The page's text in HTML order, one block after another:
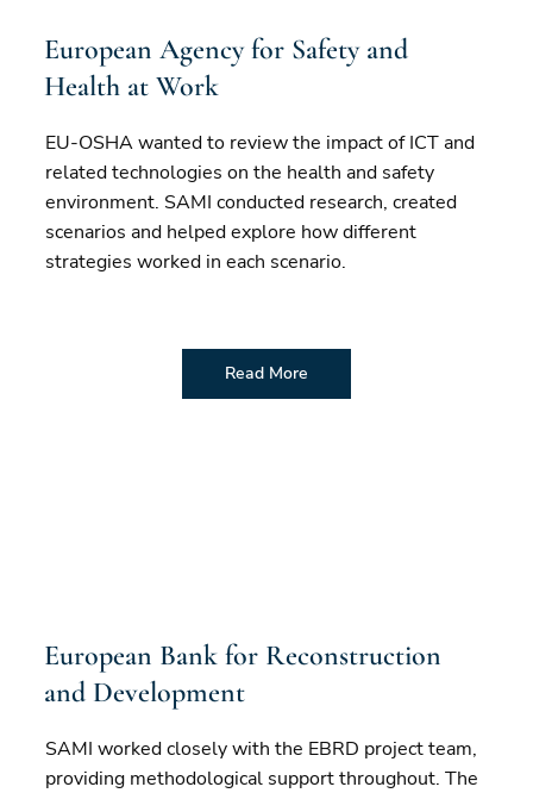
European Agency for Safety and
Health at Work
EU-OSHA wanted to review the impact of ICT and
related technologies on the health and safety
environment. SAMI conducted research, created
scenarios and helped explore how different
strategies worked in each scenario.
Read More
European Bank for Reconstruction
and Development
SAMI worked closely with the EBRD project team,
providing methodological support throughout. The